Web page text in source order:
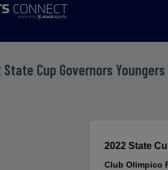
State Cup Governors Youngers
2022 State
Club Olimpico